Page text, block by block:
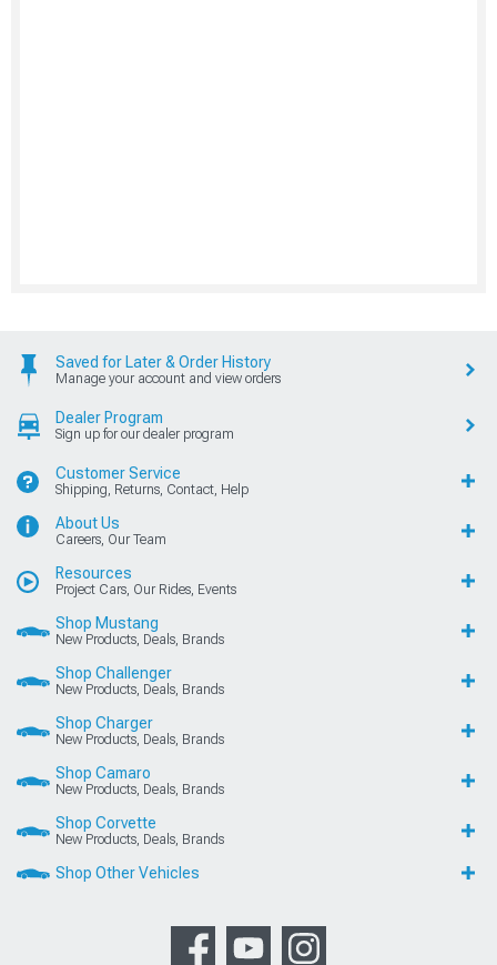
Saved for Later & Order History
Manage your account and view orders
Dealer Program
Sign up for our dealer program
Customer Service
Shipping, Returns, Contact, Help
About Us
Careers, Our Team
Resources
Project Cars, Our Rides, Events
Shop Mustang
New Products, Deals, Brands
Shop Challenger
New Products, Deals, Brands
Shop Charger
New Products, Deals, Brands
Shop Camaro
New Products, Deals, Brands
Shop Corvette
New Products, Deals, Brands
Shop Other Vehicles